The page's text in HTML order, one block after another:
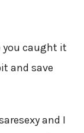
you caught it
and save
and I